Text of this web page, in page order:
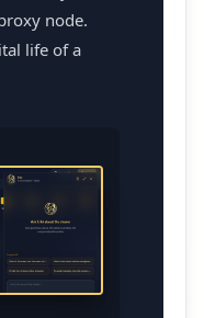
node.
life of a